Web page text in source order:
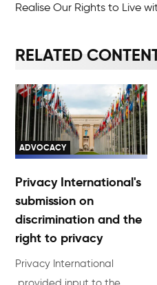
Realise Our Rights to Live
RELATED
ADVOCACY
Privacy International's
submission on
discrimination and the
right to privacy
Privacy International